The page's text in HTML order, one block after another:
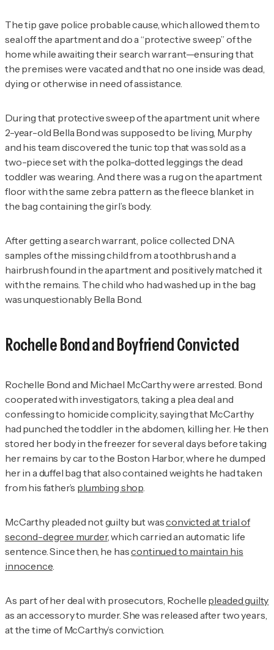
The tip gave police probable cause, which allowed them to
seal off the apartment and do a “protective sweep” of the
home while awaiting their search warrant—ensuring that
the premises were vacated and that no one inside was dead,
dying or otherwise in need of assistance.
During that protective sweep of the apartment unit where
2-year-old Bella Bond was supposed to be living, Murphy
and his team discovered the tunic top that was sold as a
two-piece set with the polka-dotted leggings the dead
toddler was wearing. And there was a rug on the apartment
floor with the same zebra pattern as the fleece blanket in
the bag containing the girl’s body.
After getting a search warrant, police collected DNA
samples of the missing child from a toothbrush and a
hairbrush found in the apartment and positively matched it
with the remains. The child who had washed up in the bag
was unquestionably Bella Bond.
Rochelle Bond and Boyfriend Convicted
Rochelle Bond and Michael McCarthy were arrested. Bond
cooperated with investigators, taking a plea deal and
confessing to homicide complicity, saying that McCarthy
had punched the toddler in the abdomen, killing her. He then
stored her body in the freezer for several days before taking
her remains by car to the Boston Harbor, where he dumped
her in a duffel bag that also contained weights he had taken
from his father’s plumbing shop
McCarthy pleaded not guilty but wasconvicted at trial of
second-degree murder, which carried an automatic life
sentence. Since then, he hascontinued to maintain his
innocence.
As part of her deal with prosecutors, Rochelle pleaded guilty
as an accessory to murder. She was released after two years,
at the time of McCarthy’s conviction.